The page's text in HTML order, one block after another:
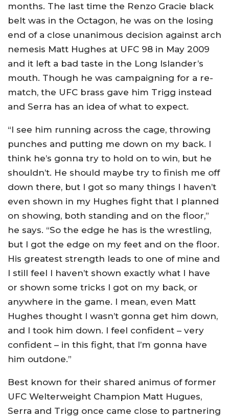
months. The last time the Renzo Gracie black
belt was in the Octagon, he was on the losing
end of a close unanimous decision against arch
nemesis Matt Hughes at UFC 98 in May 2009
and it left a bad taste in the Long Islander’s
mouth. Though he was campaigning for a re-
match, the UFC brass gave him Trigg instead
and Serra has an idea of what to expect.
“I see him running across the cage, throwing
punches and putting me down on my back. I
think he’s gonna try to hold on to win, but he
shouldn’t. He should maybe try to finish me off
down there, but I got so many things I haven’t
even shown in my Hughes fight that I planned
on showing, both standing and on the floor,”
he says. “So the edge he has is the wrestling,
but I got the edge on my feet and on the floor.
His greatest strength leads to one of mine and
I still feel I haven’t shown exactly what I have
or shown some tricks I got on my back, or
anywhere in the game. I mean, even Matt
Hughes thought I wasn’t gonna get him down,
and I took him down. I feel confident – very
confident – in this fight, that I’m gonna have
him outdone.”
Best known for their shared animus of former
UFC Welterweight Champion Matt Hugues,
Serra and Trigg once came close to partnering